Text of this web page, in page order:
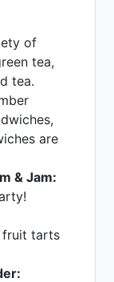
of
tea,
tea.
are
& Jam:
fruit tarts